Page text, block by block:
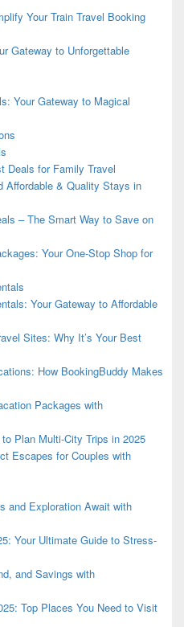
Your Train Travel Booking
Gateway to Unforgettable
Your Gateway to Magical
Deals for Family Travel
Affordable & Quality Stays in
– The Smart Way to Save on
Your One-Stop Shop for
Your Gateway to Affordable
Sites: Why It’s Your Best
How BookingBuddy Makes
Packages with
Plan Multi-City Trips in 2025
Escapes for Couples with
and Exploration Await with
Your Ultimate Guide to Stress-
and Savings with
Top Places You Need to Visit